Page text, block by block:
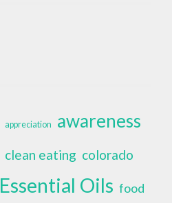
appreciation awareness
clean eating colorado
Essential Oils food